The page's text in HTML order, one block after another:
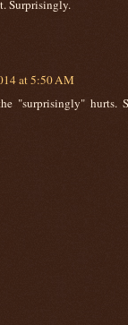
Surprisingly.
at 5:50 AM
"surprisingly" hurts.